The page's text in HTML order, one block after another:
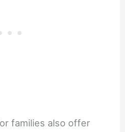
families also offer